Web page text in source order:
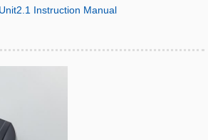
Instruction Manual